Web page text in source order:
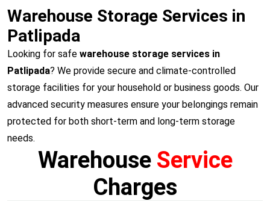
Warehouse Storage Services in
Patlipada
Looking for safe warehouse storage services in
Patlipada? We provide secure and climate-controlled
storage facilities for your household or business goods. Our
advanced security measures ensure your belongings remain
protected for both short-term and long-term storage
needs.
Warehouse Service
Charges